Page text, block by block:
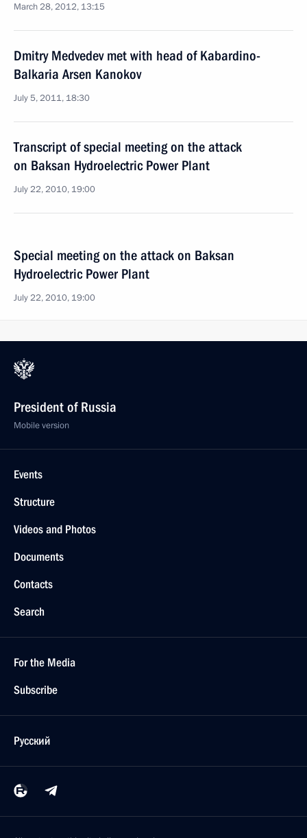
March 28, 2012, 13:15
Dmitry Medvedev met with head of Kabardino-
Balkaria Arsen Kanokov
July 5, 2011, 18:30
Transcript of special meeting on the attack
on Baksan Hydroelectric Power Plant
July 22, 2010, 19:00
Special meeting on the attack on Baksan
Hydroelectric Power Plant
July 22, 2010, 19:00
President of Russia
Mobile version
Events
Structure
Videos and Photos
Documents
Contacts
Search
For the Media
Subscribe
Русский